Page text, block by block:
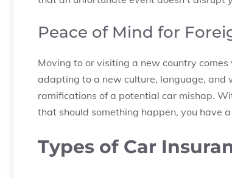
Peace of Mind for
Moving to or visiting a new country
adapting to a new culture, language, and
ramifications of a potential car mishap.
that should something happen, you have
Types of Car